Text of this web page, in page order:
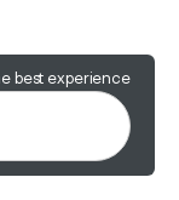
best experience